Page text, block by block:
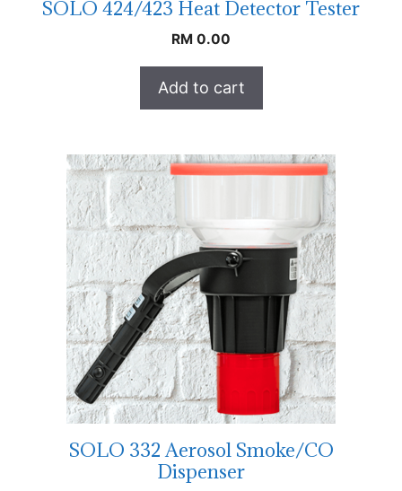
SOLO 424/423 Heat Detector Tester
RM 0.00
Add to cart
SOLO 332 Aerosol Smoke/CO
Dispenser